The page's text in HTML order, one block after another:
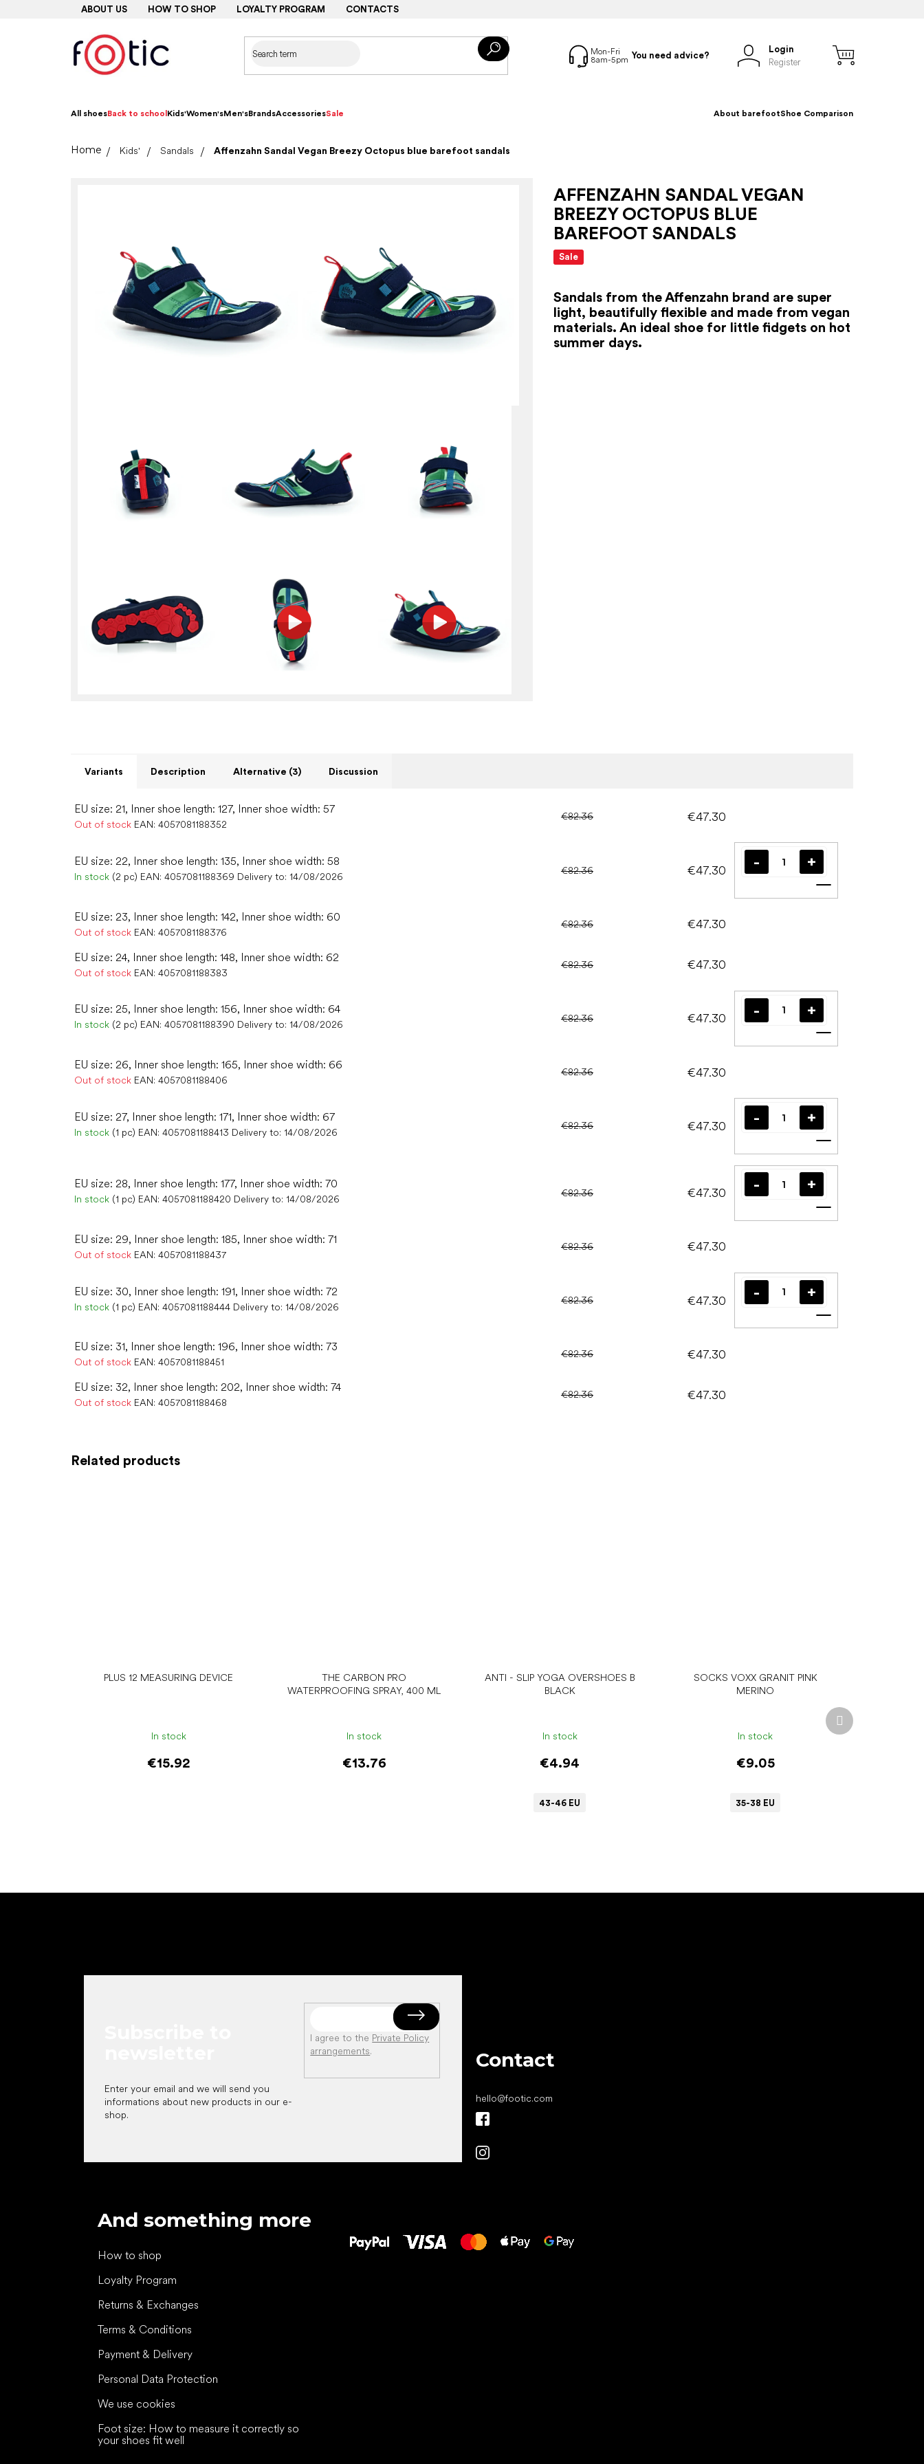
ABOUT US HOW TO SHOP LOYALTY PROGRAM CONTACTS
You need advice?
Login
Register
All shoesBack to school Kids'Women'sMen'sBrandsAccessoriesSale About barefootShoe Comparison
HomeKids' Sandals Affenzahn Sandal Vegan Breezy Octopus blue barefoot sandals
AFFENZAHN SANDAL VEGAN
BREEZY OCTOPUS BLUE
BAREFOOT SANDALS
Sale
Sandals from the Affenzahn brand are super
light, beautifully flexible and made from vegan
materials. An ideal shoe for little fidgets on hot
summer days.
Related products
PLUS 12 MEASURING DEVICE
In stock
€15.92
THE CARBON PRO
WATERPROOFING SPRAY, 400 ML
In stock
€13.76
ANTI - SLIP YOGA OVERSHOES B
BLACK
In stock
€4.94
43-46 EU
SOCKS VOXX GRANIT PINK
MERINO
In stock
€9.05
35-38 EU
Next
product
Variants Description Alternative (3) Discussion
EU size: 21, Inner shoe length: 127, Inner shoe width: 57
Out of stock EAN: 4057081188352
€82.36 €47.30
EU size: 22, Inner shoe length: 135, Inner shoe width: 58
In stock (2 pc) EAN: 4057081188369 Delivery to: 14/08/2026
€82.36 €47.30
Add to cart
EU size: 23, Inner shoe length: 142, Inner shoe width: 60
Out of stock EAN: 4057081188376
€82.36 €47.30
EU size: 24, Inner shoe length: 148, Inner shoe width: 62
Out of stock EAN: 4057081188383
€82.36 €47.30
EU size: 25, Inner shoe length: 156, Inner shoe width: 64
In stock (2 pc) EAN: 4057081188390 Delivery to: 14/08/2026
€82.36 €47.30
Add to cart
EU size: 26, Inner shoe length: 165, Inner shoe width: 66
Out of stock EAN: 4057081188406
€82.36 €47.30
EU size: 27, Inner shoe length: 171, Inner shoe width: 67
In stock (1 pc) EAN: 4057081188413 Delivery to: 14/08/2026
€82.36 €47.30
Add to cart
EU size: 28, Inner shoe length: 177, Inner shoe width: 70
In stock (1 pc) EAN: 4057081188420 Delivery to: 14/08/2026
€82.36 €47.30
Add to cart
EU size: 29, Inner shoe length: 185, Inner shoe width: 71
Out of stock EAN: 4057081188437
€82.36 €47.30
EU size: 30, Inner shoe length: 191, Inner shoe width: 72
In stock (1 pc) EAN: 4057081188444 Delivery to: 14/08/2026
€82.36 €47.30
Add to cart
EU size: 31, Inner shoe length: 196, Inner shoe width: 73
Out of stock EAN: 4057081188451
€82.36 €47.30
EU size: 32, Inner shoe length: 202, Inner shoe width: 74
Out of stock EAN: 4057081188468
€82.36 €47.30
Enter your email and we will send you
informations about new products in our e-
shop.
I agree to the Private Policy
arrangements. Contact
hello@footic.com
And something more
How to shop
Loyalty Program
Returns & Exchanges
Terms & Conditions
Payment & Delivery
Personal Data Protection
We use cookies
Foot size: How to measure it correctly so
your shoes fit well